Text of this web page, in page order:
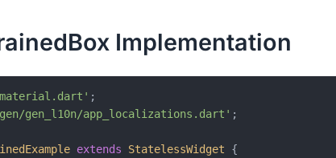
Implementation
gen_l10n/app_localizations.dart' ;
extends StatelessWidget
{